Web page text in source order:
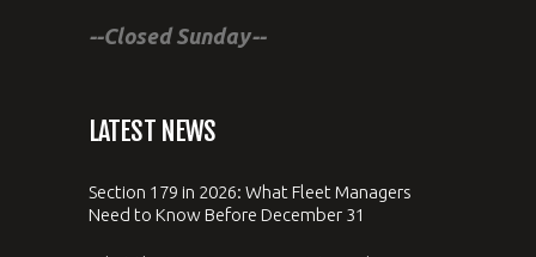
--Closed Sunday--
LATEST NEWS
Section 179 in 2026: What Fleet Managers
Need to Know Before December 31